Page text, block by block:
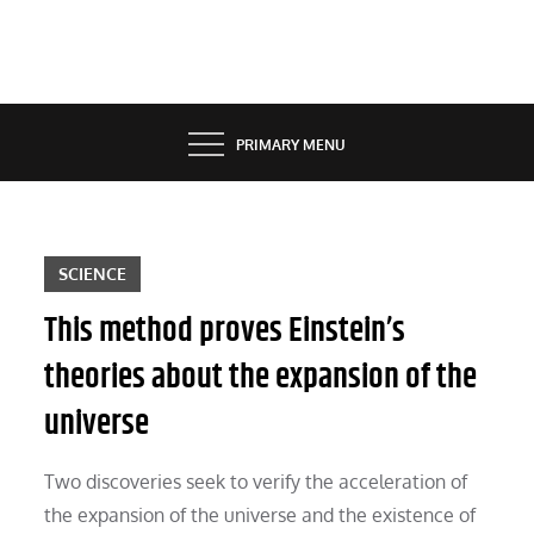
PRIMARY MENU
SCIENCE
This method proves Einstein’s
theories about the expansion of the
universe
Two discoveries seek to verify the acceleration of
the expansion of the universe and the existence of